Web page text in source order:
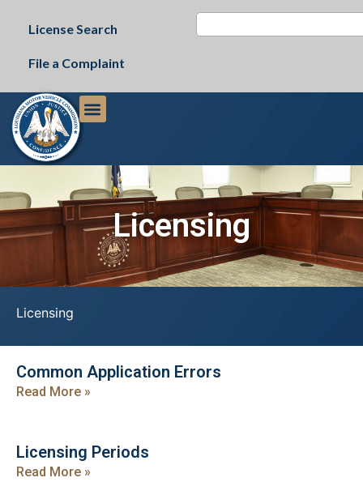
License Search
File a Complaint
Licensing
Licensing
Common Application Errors
Read More »
Licensing Periods
Read More »